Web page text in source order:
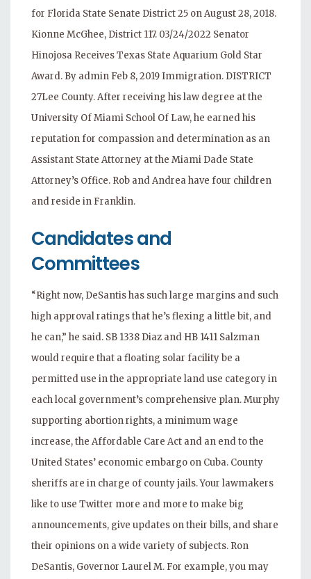
for Florida State Senate District 25 on August 28, 2018.
Kionne McGhee, District 117. 03/24/2022 Senator
Hinojosa Receives Texas State Aquarium Gold Star
Award. By admin Feb 8, 2019 Immigration. DISTRICT
27Lee County. After receiving his law degree at the
University Of Miami School Of Law, he earned his
reputation for compassion and determination as an
Assistant State Attorney at the Miami Dade State
Attorney’s Office. Rob and Andrea have four children
and reside in Franklin.
Candidates and
Committees
“Right now, DeSantis has such large margins and such
high approval ratings that he’s flexing a little bit, and
he can,” he said. SB 1338 Diaz and HB 1411 Salzman
would require that a floating solar facility be a
permitted use in the appropriate land use category in
each local government’s comprehensive plan. Murphy
supporting abortion rights, a minimum wage
increase, the Affordable Care Act and an end to the
United States’ economic embargo on Cuba. County
sheriffs are in charge of county jails. Your lawmakers
like to use Twitter more and more to make big
announcements, give updates on their bills, and share
their opinions on a wide variety of subjects. Ron
DeSantis, Governor Laurel M. For example, you may